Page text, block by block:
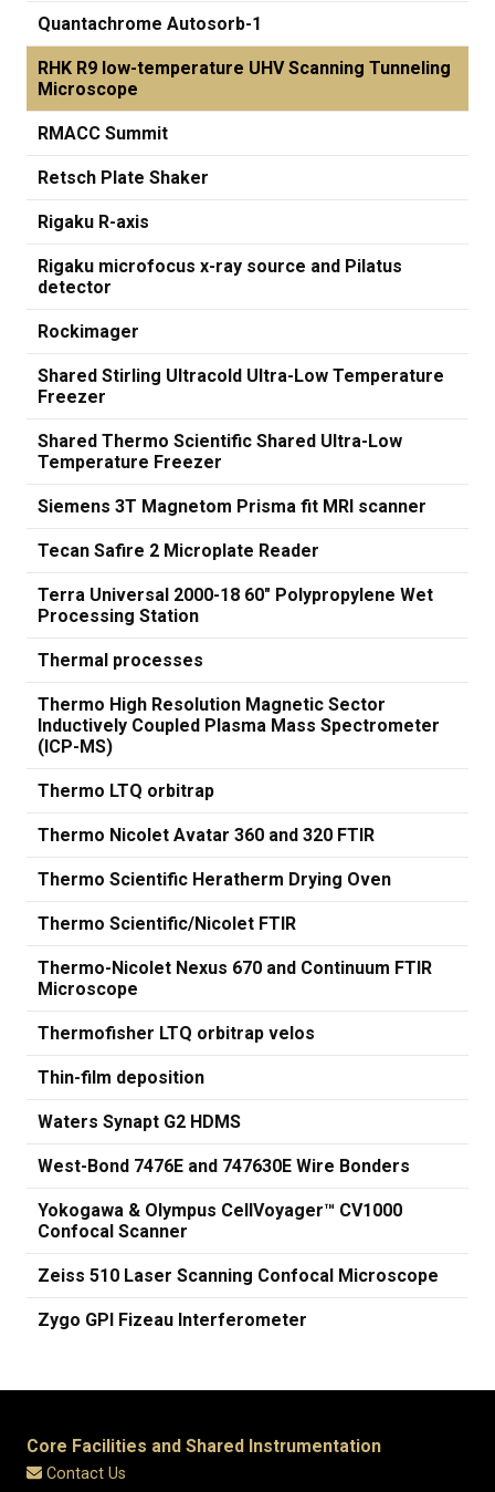
Quantachrome Autosorb-1
RHK R9 low-temperature UHV Scanning Tunneling
Microscope
RMACC Summit
Retsch Plate Shaker
Rigaku R-axis
Rigaku microfocus x-ray source and Pilatus
detector
Rockimager
Shared Stirling Ultracold Ultra-Low Temperature
Freezer
Shared Thermo Scientific Shared Ultra-Low
Temperature Freezer
Siemens 3T Magnetom Prisma fit MRI scanner
Tecan Safire 2 Microplate Reader
Terra Universal 2000-18 60" Polypropylene Wet
Processing Station
Thermal processes
Thermo High Resolution Magnetic Sector
Inductively Coupled Plasma Mass Spectrometer
(ICP-MS)
Thermo LTQ orbitrap
Thermo Nicolet Avatar 360 and 320 FTIR
Thermo Scientific Heratherm Drying Oven
Thermo Scientific/Nicolet FTIR
Thermo-Nicolet Nexus 670 and Continuum FTIR
Microscope
Thermofisher LTQ orbitrap velos
Thin-film deposition
Waters Synapt G2 HDMS
West-Bond 7476E and 747630E Wire Bonders
Yokogawa & Olympus CellVoyager™ CV1000
Confocal Scanner
Zeiss 510 Laser Scanning Confocal Microscope
Zygo GPI Fizeau Interferometer
Core Facilities and Shared Instrumentation
Contact Us